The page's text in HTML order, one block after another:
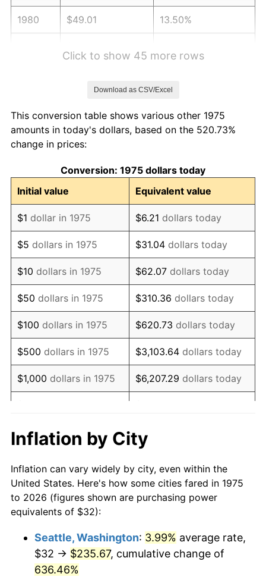
1980 $49.01 13.50%
1984 $61.80 4.32%
1985
1986 $65.19 1.86%
1987 $67.57 3.65%
1988 $70.36 4.14%
1989 $73.75 4.82%
1990 $77.74 5.40%
1991 $81.01 4.21%
1992 $83.45 3.01%
1993 $85.95 2.99%
1994 $88.15 2.56%
1996 $93.32
1997 $95.46 2.29%
1998 $96.95 1.56%
2000 $102.42 3.36%
Click to show 45 more rows
Download as CSV/Excel
This conversion table shows various other 1975
amounts in today's dollars, based on the 520.73%
change in prices:
Conversion: 1975 dollars today
Initial value
Equivalent value
$1 dollar in 1975 $6.21 dollars today
$5 dollars in 1975 $31.04 dollars today
$10 dollars in 1975 $62.07 dollars today
$50 dollars in 1975 $310.36 dollars today
$100 dollars in 1975 $620.73 dollars today
$500 dollars in 1975 $3,103.64 dollars today
$1,000 dollars in 1975 $6,207.29 dollars today
$10,000dollars in 1975
today
$50,000dollars in
1975
$310,364.31dollars
today
$100,000 dollars in
$500,000dollars in
1975
$3,103,643.12dollars
Inflation by City
Inflation can vary widely by city, even within the
United States. Here's how some cities fared in 1975
to 2026 (figures shown are purchasing power
equivalents of $32):
Seattle, Washington: 3.99% average rate,
$32 → $235.67, cumulative change of
636.46%